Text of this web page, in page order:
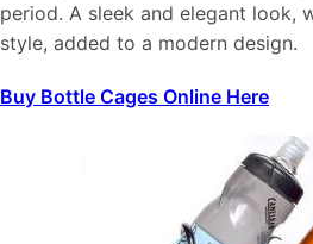
period. A sleek and elegant look,
style, added to a modern design.
Buy Bottle Cages Online Here